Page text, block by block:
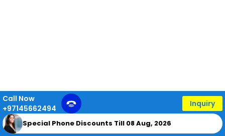
Call Now
+97145662494
Inquiry
Special Phone Discounts Till 08 Aug, 2026